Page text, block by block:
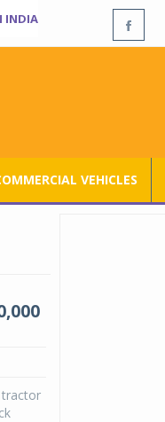
INDIA
VEHICLES
tractor